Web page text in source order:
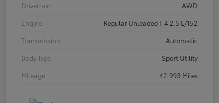
Drivetrain
AWD
Engine
Regular Unleaded I-4 2.5 L/152
Transmission
Automatic
Body Type
Sport Utility
Mileage
42,993 Miles